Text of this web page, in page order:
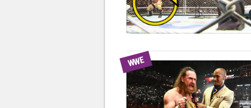
WWE